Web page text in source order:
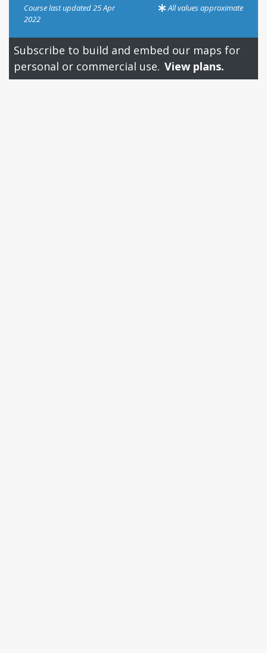
Course last updated 25 Apr
2022
All values approximate
Subscribe to build and embed our maps for
personal or commercial use. View plans.